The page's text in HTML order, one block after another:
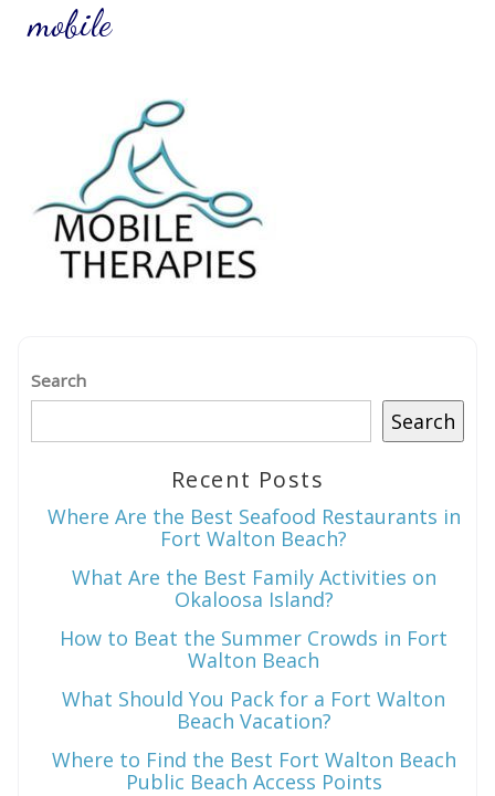
Can we email
you these
booking
details?
mobile
Search
Search
Recent Posts
Where Are the Best Seafood Restaurants in
Fort Walton Beach?
What Are the Best Family Activities on
Okaloosa Island?
How to Beat the Summer Crowds in Fort
Walton Beach
What Should You Pack for a Fort Walton
Beach Vacation?
Where to Find the Best Fort Walton Beach
Public Beach Access Points